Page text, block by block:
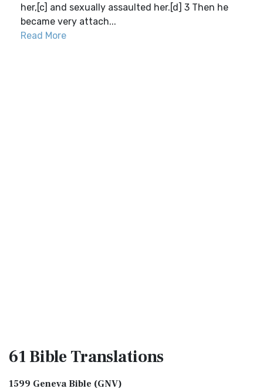
her,[c] and sexually assaulted her.[d] 3 Then he
became very attach...
Read More
61 BibleTranslations
1599 Geneva Bible (GNV)